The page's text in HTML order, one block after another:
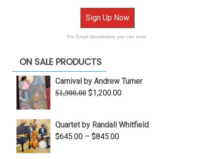
Sign Up Now
For Email Newsletters you can trust.
ON SALE PRODUCTS
Carnival by Andrew Turner
$1,900.00 Original
$1,900.00.
$1,200.00Current
$1,200.00.
Quartet by Randall Whitfield
$645.00 – $845.00Price